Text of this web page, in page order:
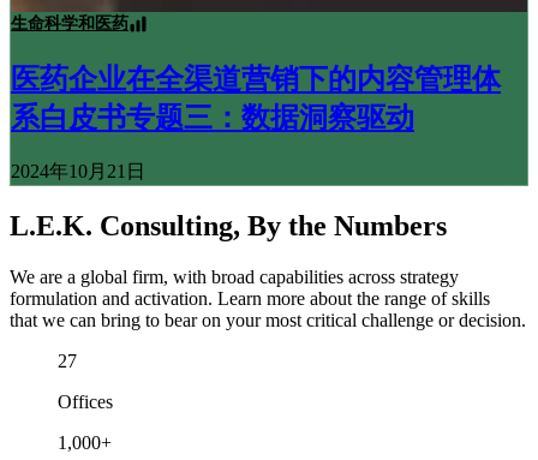
生命科学和医药
医药企业在全渠道营销下的内容管理体
系白皮书专题三：数据洞察驱动
2024年10月21日
L.E.K. Consulting, By the Numbers
We are a global firm, with broad capabilities across strategy
formulation and activation. Learn more about the range of skills
that we can bring to bear on your most critical challenge or decision.
27
Offices
1,000+